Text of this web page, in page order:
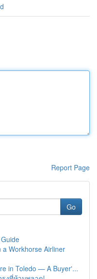
Report Page
Go
a Workhorse Airliner
in Toledo — A Buyer'...